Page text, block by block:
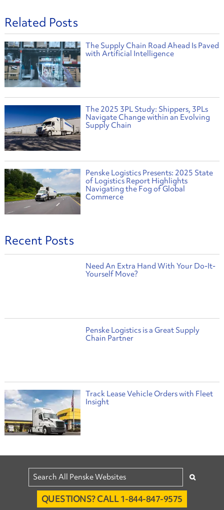
Related Posts
The Supply Chain Road Ahead Is Paved
with Artificial Intelligence
The 2025 3PL Study: Shippers, 3PLs
Navigate Change within an Evolving
Supply Chain
Penske Logistics Presents: 2025 State
of Logistics Report Highlights
Navigating the Fog of Global
Commerce
Recent Posts
Need An Extra Hand With Your Do-It-
Yourself Move?
Penske Logistics is a Great Supply
Chain Partner
Track Lease Vehicle Orders with Fleet
Insight
QUESTIONS? CALL 1-844-847-9575